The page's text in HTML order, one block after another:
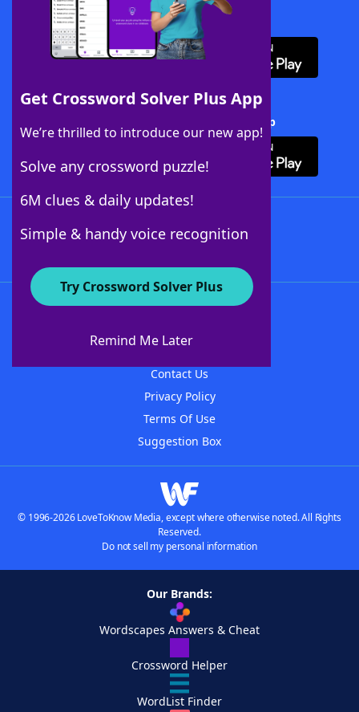
Get Crossword Solver Plus App
We’re thrilled to introduce our new app!
Solve any crossword puzzle!
6M clues & daily updates!
Simple & handy voice recognition
Try Crossword Solver Plus
Remind Me Later
Download WordFinder App
Download Crossword Solver + App
About WordFinder
Contact Us
Privacy Policy
Terms Of Use
Suggestion Box
© 1996-2026 LoveToKnow Media, except where otherwise noted. All Rights
Reserved.
Do not sell my personal information
Our Brands:
Wordscapes Answers & Cheat
Crossword Helper
WordList Finder